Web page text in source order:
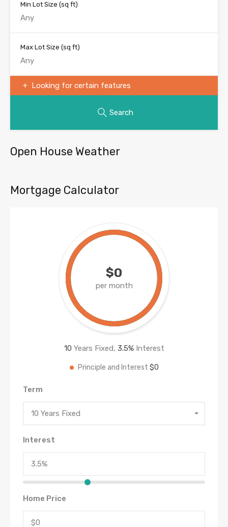
Min Lot Size (sq ft)
Max Lot Size (sq ft)
Looking for certain features
Search
Open House Weather
Mortgage Calculator
$0
per month
10 Years Fixed, 3.5%Interest
Principle and Interest $0
Term
10 Years Fixed
Interest
Home Price